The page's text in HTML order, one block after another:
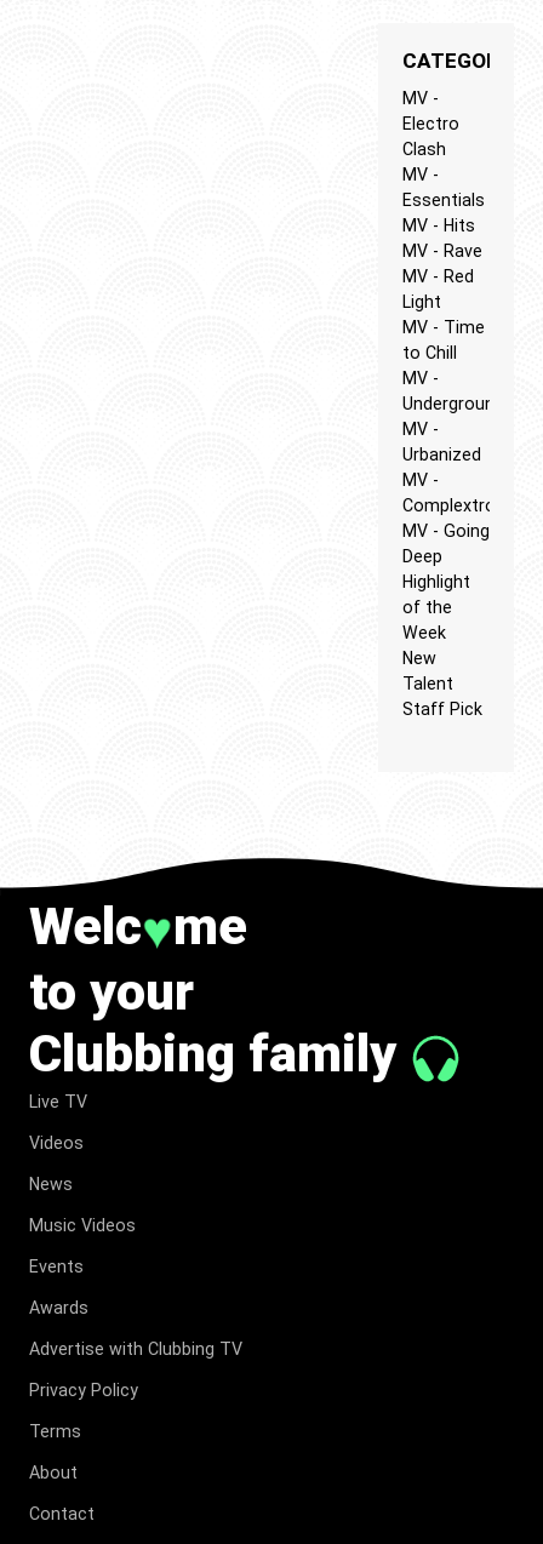
CATEGORIES
MV -
Electro
Clash
MV -
Essentials
MV - Hits
MV - Rave
MV - Red
Light
MV - Time
to Chill
MV -
Underground
MV -
Urbanized
MV -
Complextro
MV - Going
Deep
Highlight
of the
Week
New
Talent
Staff Pick
Welc♥me
to your
Clubbing family
Live TV
Videos
News
Music Videos
Events
Awards
Advertise with Clubbing TV
Privacy Policy
Terms
About
Contact